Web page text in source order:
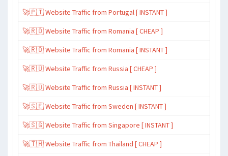
🚀🇵🇹 Website Traffic from Portugal [ INSTANT ]
🚀🇷🇴 Website Traffic from Romania [ CHEAP ]
🚀🇷🇴 Website Traffic from Romania [ INSTANT ]
🚀🇷🇺 Website Traffic from Russia [ CHEAP ]
🚀🇷🇺 Website Traffic from Russia [ INSTANT ]
🚀🇸🇪 Website Traffic from Sweden [ INSTANT ]
🚀🇸🇬 Website Traffic from Singapore [ INSTANT ]
🚀🇹🇭 Website Traffic from Thailand [ CHEAP ]